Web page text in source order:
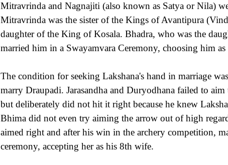
Mitravrinda and Nagnajiti (also known as Satya or Nila)
Mitravrinda was the sister of the Kings of Avantipura
daughter of the King of Kosala. Bhadra, who was the
married him in a Swayamvara Ceremony, choosing him as
The condition for seeking Lakshana's hand in marriage
marry Draupadi. Jarasandha and Duryodhana failed to
but deliberately did not hit it right because he knew
Bhima did not even try aiming the arrow out of high
aimed right and after his win in the archery competition,
ceremony, accepting her as his 8th wife.